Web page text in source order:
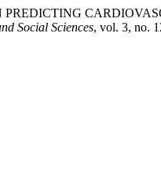
PREDICTING
Social Sciences, vol. 3, no.